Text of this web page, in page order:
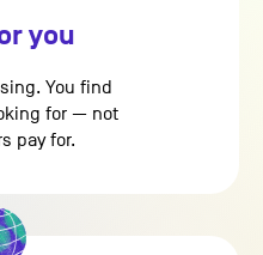
you
You find
for — not
pay for.